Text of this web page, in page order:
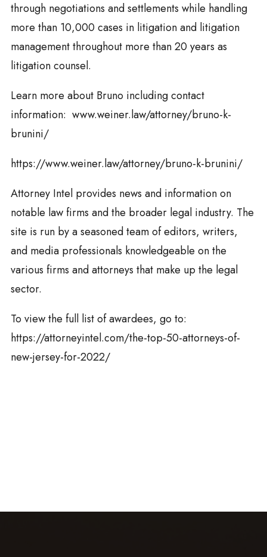
through negotiations and settlements while handling
more than 10,000 cases in litigation and litigation
management throughout more than 20 years as
litigation counsel.
Learn more about Bruno including contact
information: www.weiner.law/attorney/bruno-k-
brunini/
https://www.weiner.law/attorney/bruno-k-brunini/
Attorney Intel provides news and information on
notable law firms and the broader legal industry. The
site is run by a seasoned team of editors, writers,
and media professionals knowledgeable on the
various firms and attorneys that make up the legal
sector.
To view the full list of awardees, go to:
https://attorneyintel.com/the-top-50-attorneys-of-
new-jersey-for-2022/